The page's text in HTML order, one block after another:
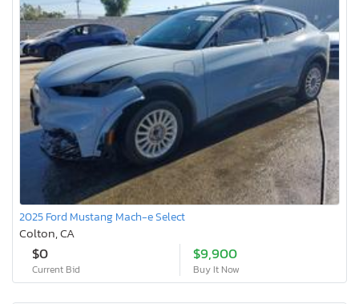
2025 Ford Mustang Mach-e Select
Colton, CA
$0
Current Bid
$9,900
Buy It Now